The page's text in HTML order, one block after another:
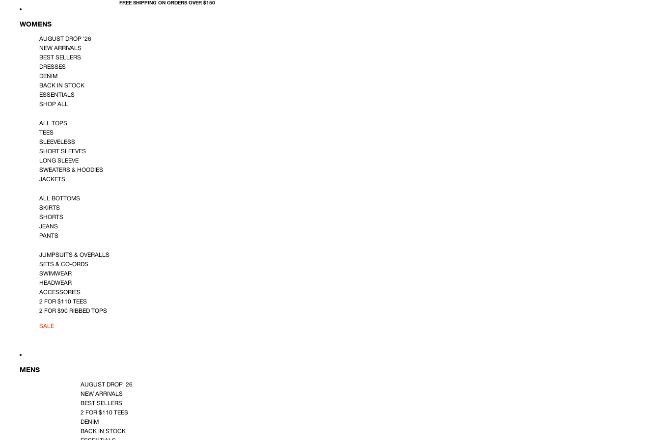
FREE SHIPPING ON ORDERS OVER $150
WOMENS
AUGUST DROP '26
NEW ARRIVALS
BEST SELLERS
DRESSES
DENIM
BACK IN STOCK
ESSENTIALS
SHOP ALL
ALL TOPS
TEES
SLEEVELESS
SHORT SLEEVES
LONG SLEEVE
SWEATERS & HOODIES
JACKETS
ALL BOTTOMS
SKIRTS
SHORTS
JEANS
PANTS
JUMPSUITS & OVERALLS
SETS & CO-ORDS
SWIMWEAR
HEADWEAR
ACCESSORIES
2 FOR $110 TEES
2 FOR $90 RIBBED TOPS
SALE
MENS
AUGUST DROP '26
NEW ARRIVALS
BEST SELLERS
2 FOR $110 TEES
DENIM
BACK IN STOCK